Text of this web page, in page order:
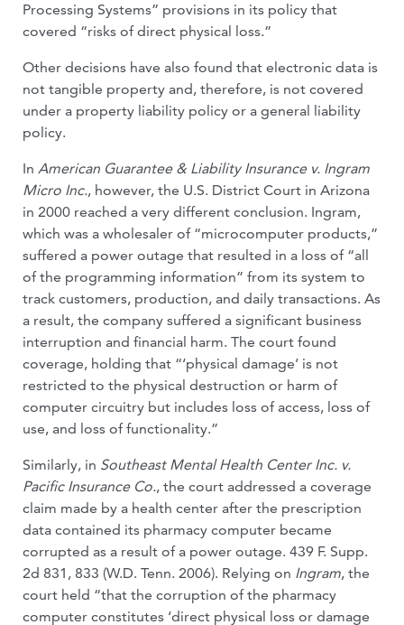
Processing Systems” provisions in its policy that
covered “risks of direct physical loss.”
Other decisions have also found that electronic data is
not tangible property and, therefore, is not covered
under a property liability policy or a general liability
policy.
In American Guarantee & Liability Insur­ance v. Ingram
Micro Inc., however, the U.S. District Court in Arizona
in 2000 reached a very different conclusion. Ingram,
which was a wholesaler of “microcomputer prod­ucts,”
suffered a power outage that resulted in a loss of “all
of the programming infor­mation” from its system to
track customers, production, and daily transactions. As
a result, the company suffered a significant business
interruption and financial harm. The court found
coverage, holding that “‘physical damage’ is not
restricted to the physical destruction or harm of
computer circuitry but includes loss of access, loss of
use, and loss of functionality.”
Similarly, in Southeast Mental Health Center Inc. v.
Pacific Insurance Co., the court addressed a coverage
claim made by a health center after the prescription
data contained its pharmacy computer became
corrupted as a result of a power outage. 439 F. Supp.
2d 831, 833 (W.D. Tenn. 2006). Relying on Ingram, the
court held “that the corruption of the pharmacy
computer con­stitutes ‘direct physical loss or damage